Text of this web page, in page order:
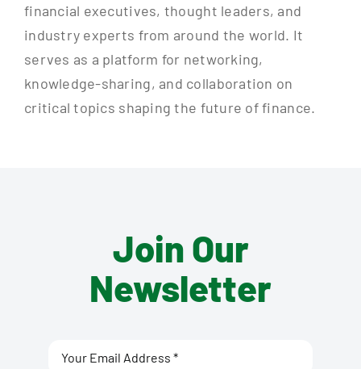
financial executives, thought leaders, and
industry experts from around the world. It
serves as a platform for networking,
knowledge-sharing, and collaboration on
critical topics shaping the future of finance.
Join Our
Newsletter